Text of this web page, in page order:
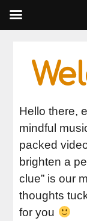
content
Hello there,
mindful
packed
brighten a
clue” is our
thoughts
for you